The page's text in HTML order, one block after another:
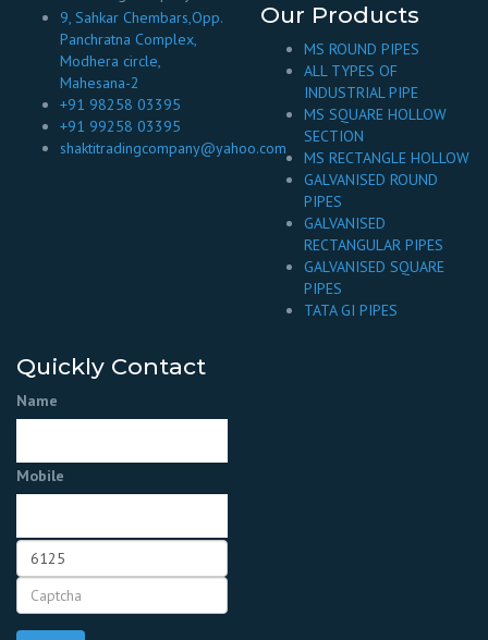
9, Sahkar Chembars,Opp.
Panchratna Complex,
Modhera circle,
Mahesana-2
+91 98258 03395
+91 99258 03395
shaktitradingcompany@yahoo.com
Our Products
MS ROUND PIPES
ALL TYPES OF
INDUSTRIAL PIPE
MS SQUARE HOLLOW
SECTION
MS RECTANGLE HOLLOW
GALVANISED ROUND
PIPES
GALVANISED
RECTANGULAR PIPES
GALVANISED SQUARE
PIPES
TATA GI PIPES
Quickly Contact
Name
Mobile